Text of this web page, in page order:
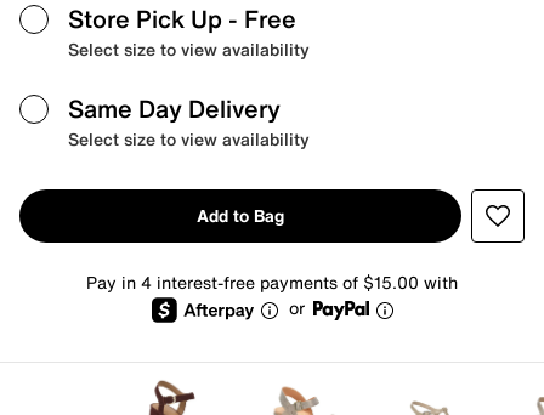
Store Pick Up - Free
Select size to view availability
Same Day Delivery
Select size to view availability
Add to Bag
Pay in 4 interest-free payments of $15.00 with
or